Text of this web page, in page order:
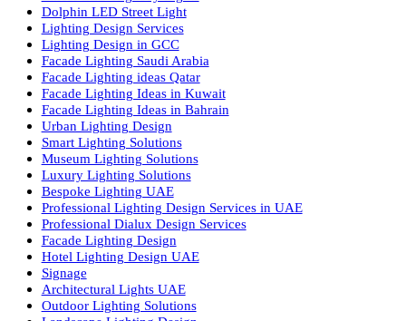
Products
PL Lamp
Led TubeLight
Recessed SQ LED Panel Lights
LED Panel Light 4×1
LED Street Light
Linear LED Highbay Lights
Dolphin LED Street Light
Lighting Design Services
Lighting Design in GCC
Facade Lighting Saudi Arabia